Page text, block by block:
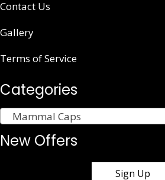
Contact Us
Gallery
Terms of Service
Categories
Mammal Caps
New Offers
Sign Up